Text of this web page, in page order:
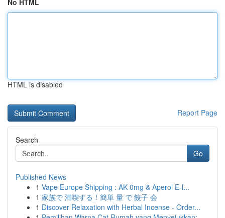
No HTML
HTML is disabled
Report Page
Search
Go
Published News
1 Vape Europe Shipping : AK 0mg & Aperol E-l...
1 家族で 満喫する！簡単 量 で 餃子 会
1 Discover Relaxation with Herbal Incense - Order...